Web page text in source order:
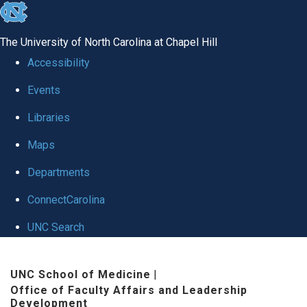
skip to the end of the global utility bar
The University of North Carolina at Chapel Hill
Accessibility
Events
Libraries
Maps
Departments
ConnectCarolina
UNC Search
UNC School of Medicine |
Office of Faculty Affairs and Leadership
Development